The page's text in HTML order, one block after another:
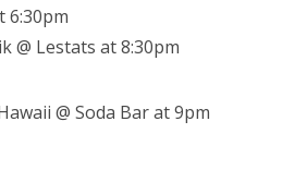
6:30pm
@ Lestats at 8:30pm
@ Soda Bar at 9pm